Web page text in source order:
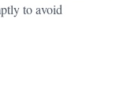
to avoid